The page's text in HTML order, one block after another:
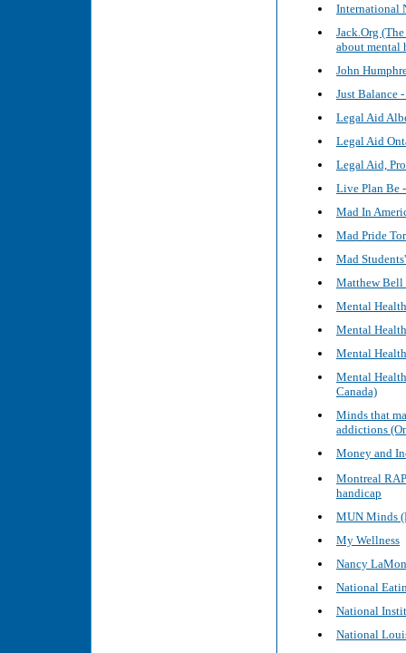
International
Jack.Org
about mental
John
Just Balance
Legal Aid
Legal Aid
Legal Aid,
Live Plan Be
Mad In
Mad Pride
Mad
Matthew Bell
Mental
Mental
Mental
Mental
Canada)
Minds that
addictions
Money and
Montreal
handicap
MUN Minds
My Wellness
Nancy
National
National
National